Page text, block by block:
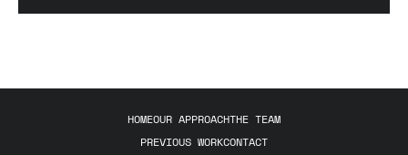
HOMEOUR APPROACHTHE TEAM
PREVIOUS WORKCONTACT